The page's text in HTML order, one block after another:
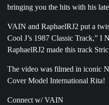
bringing you the hits with his
VAIN and RaphaelRJ2 put a
Cool J’s 1987 Classic Track,” I
RaphaelRJ2 made this track
The video was filmed in iconic
Cover Model International Rita!
Connect w/ VAIN